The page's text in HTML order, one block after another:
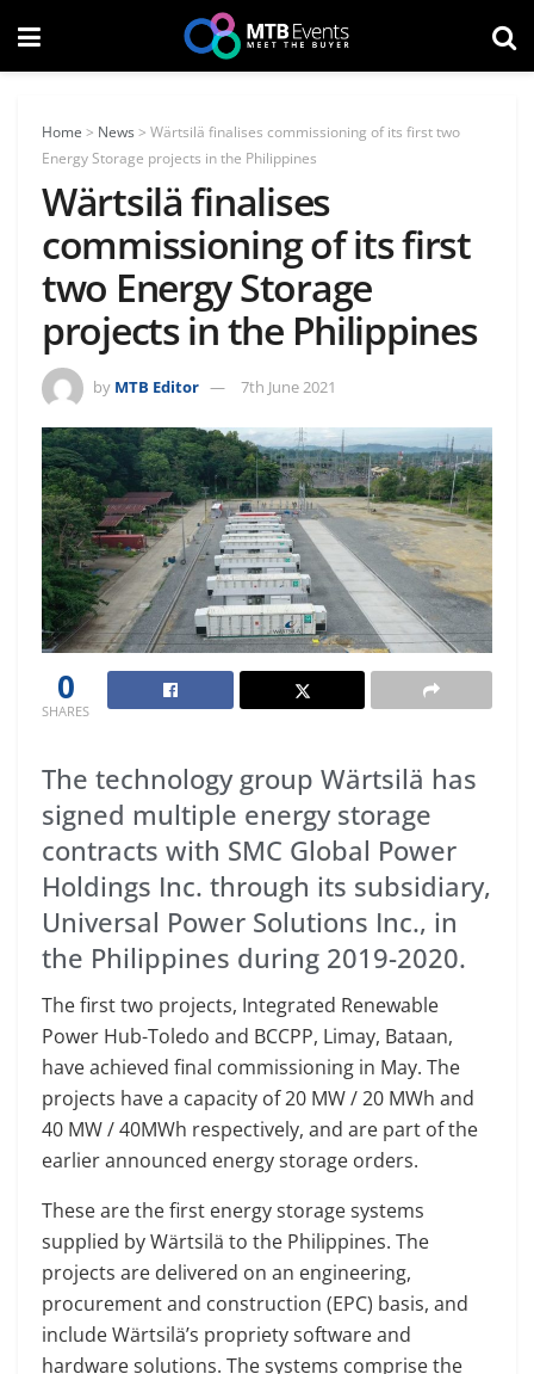
Home > News > Wärtsilä finalises commissioning of its first two
Energy Storage projects in the Philippines
Wärtsilä finalises
commissioning of its first
two Energy Storage
projects in the Philippines
by MTB Editor 7th June 2021
0
SHARES
The technology group Wärtsilä has
signed multiple energy storage
contracts with SMC Global Power
Holdings Inc. through its subsidiary,
Universal Power Solutions Inc., in
the Philippines during 2019-2020.
The first two projects, Integrated Renewable
Power Hub-Toledo and BCCPP, Limay, Bataan,
have achieved final commissioning in May. The
projects have a capacity of 20 MW / 20 MWh and
40 MW / 40MWh respectively, and are part of the
earlier announced energy storage orders.
These are the first energy storage systems
supplied by Wärtsilä to the Philippines. The
projects are delivered on an engineering,
procurement and construction (EPC) basis, and
include Wärtsilä’s propriety software and
hardware solutions. The systems comprise the